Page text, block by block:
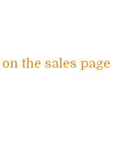
the sales page